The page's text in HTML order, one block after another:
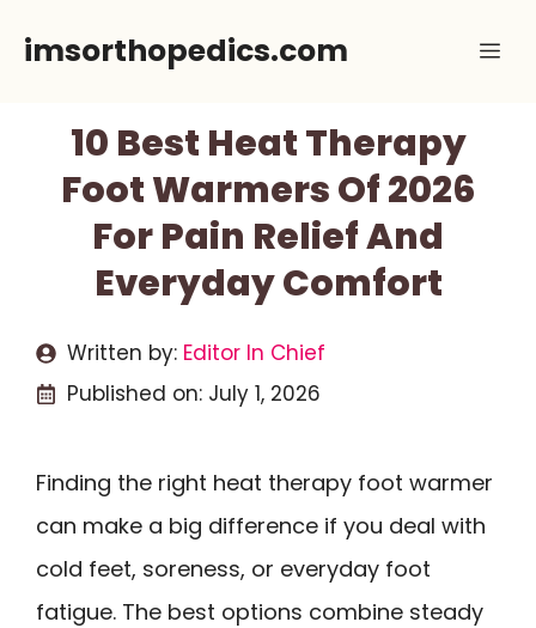
imsorthopedics.com
10 Best Heat Therapy
Foot Warmers Of 2026
For Pain Relief And
Everyday Comfort
Written by: Editor In Chief
Published on: July 1, 2026
Finding the right heat therapy foot warmer
can make a big difference if you deal with
cold feet, soreness, or everyday foot
fatigue. The best options combine steady